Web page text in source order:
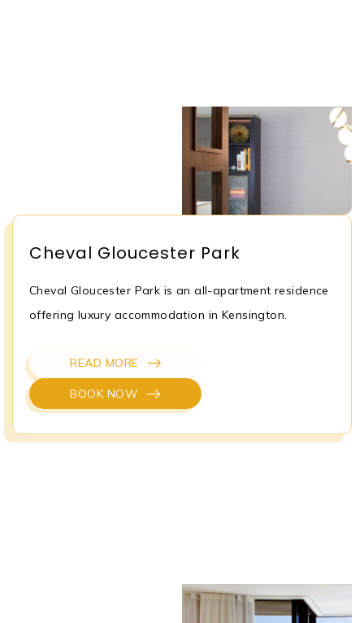
Cheval Gloucester Park
Cheval Gloucester Park is an all-apartment residence
offering luxury accommodation in Kensington.
READ MORE
BOOK NOW